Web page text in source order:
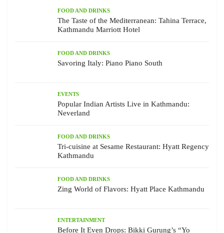
FOOD AND DRINKS
The Taste of the Mediterranean: Tahina Terrace,
Kathmandu Marriott Hotel
FOOD AND DRINKS
Savoring Italy: Piano Piano South
EVENTS
Popular Indian Artists Live in Kathmandu:
Neverland
FOOD AND DRINKS
Tri-cuisine at Sesame Restaurant: Hyatt Regency
Kathmandu
FOOD AND DRINKS
Zing World of Flavors: Hyatt Place Kathmandu
ENTERTAINMENT
Before It Even Drops: Bikki Gurung’s “Yo